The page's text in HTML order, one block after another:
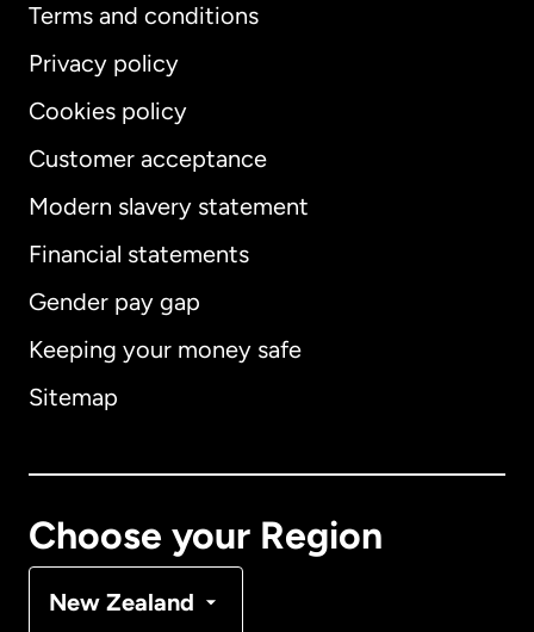
Terms and conditions
Privacy policy
Cookies policy
Customer acceptance
Modern slavery statement
Financial statements
Gender pay gap
Keeping your money safe
Sitemap
Choose your Region
New Zealand
International English
Australia